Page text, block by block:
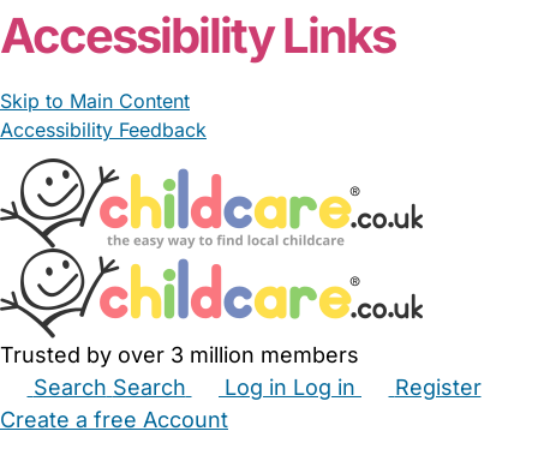
Accessibility Links
Skip to Main Content
Accessibility Feedback
Trusted by over 3 million members
Search Search Log in Log in
Register
Create a free Account